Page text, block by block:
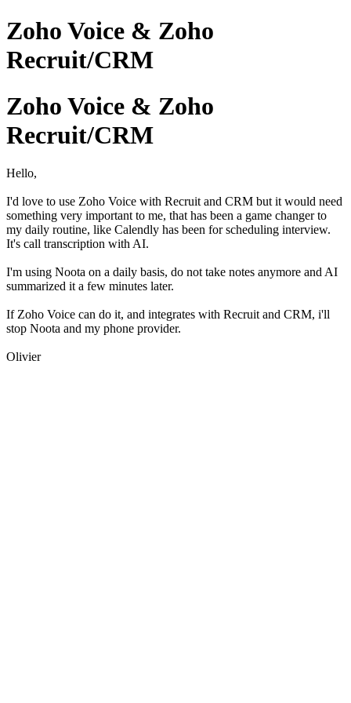
Zoho Voice & Zoho
Recruit/CRM
Zoho Voice & Zoho
Recruit/CRM
Hello,
I'd love to use Zoho Voice with Recruit and CRM but it would need
something very important to me, that has been a game changer to
my daily routine, like Calendly has been for scheduling interview.
It's call transcription with AI.
I'm using Noota on a daily basis, do not take notes anymore and AI
summarized it a few minutes later.
If Zoho Voice can do it, and integrates with Recruit and CRM, i'll
stop Noota and my phone provider.
Olivier